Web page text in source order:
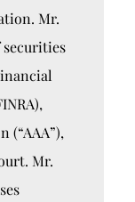
Mr.
securities
(“AAA”),
Mr.